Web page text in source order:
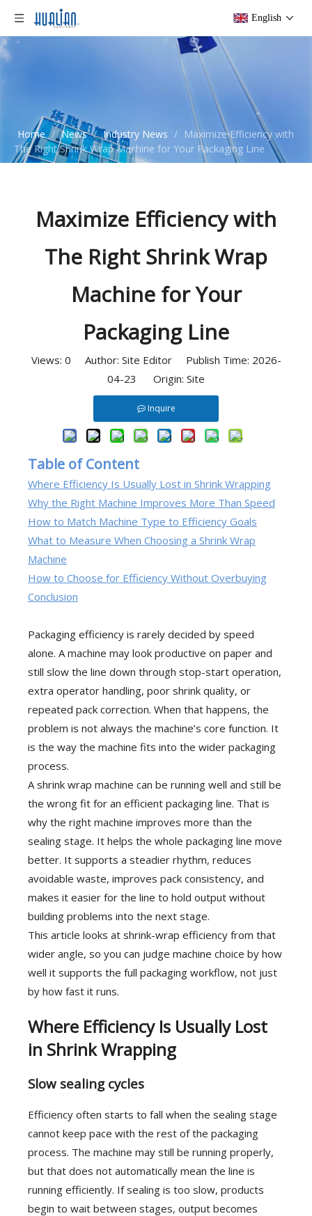
English
Home / News / Industry News / Maximize Efficiency with
The Right Shrink Wrap Machine for Your Packaging Line
Maximize Efficiency with
The Right Shrink Wrap
Machine for Your
Packaging Line
Views: 0 Author: Site Editor Publish Time: 2026-
04-23 Origin: Site
Inquire
Table of Content
Where Efficiency Is Usually Lost in Shrink Wrapping
Why the Right Machine Improves More Than Speed
How to Match Machine Type to Efficiency Goals
What to Measure When Choosing a Shrink Wrap
Machine
How to Choose for Efficiency Without Overbuying
Conclusion
Packaging efficiency is rarely decided by speed
alone. A machine may look productive on paper and
still slow the line down through stop-start operation,
extra operator handling, poor shrink quality, or
repeated pack correction. When that happens, the
problem is not always the machine’s core function. It
is the way the machine fits into the wider packaging
process.
A shrink wrap machine can be running well and still be
the wrong fit for an efficient packaging line. That is
why the right machine improves more than the
sealing stage. It helps the whole packaging line move
better. It supports a steadier rhythm, reduces
avoidable waste, improves pack consistency, and
makes it easier for the line to hold output without
building problems into the next stage.
This article looks at shrink-wrap efficiency from that
wider angle, so you can judge machine choice by how
well it supports the full packaging workflow, not just
by how fast it runs.
Where Efficiency Is Usually Lost
in Shrink Wrapping
Slow sealing cycles
Efficiency often starts to fall when the sealing stage
cannot keep pace with the rest of the packaging
process. The machine may still be running properly,
but that does not automatically mean the line is
running efficiently. If sealing is too slow, products
begin to wait between stages, output becomes